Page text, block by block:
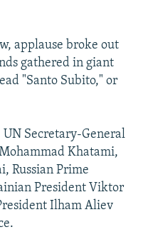
applause broke out
gathered in giant
"Santo Subito," or
UN Secretary-General
Khatami,
Russian Prime
President Viktor
Ilham Aliev